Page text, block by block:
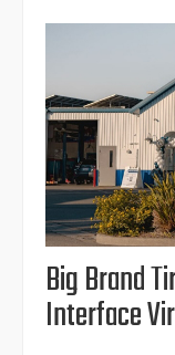
Big Brand
Interface